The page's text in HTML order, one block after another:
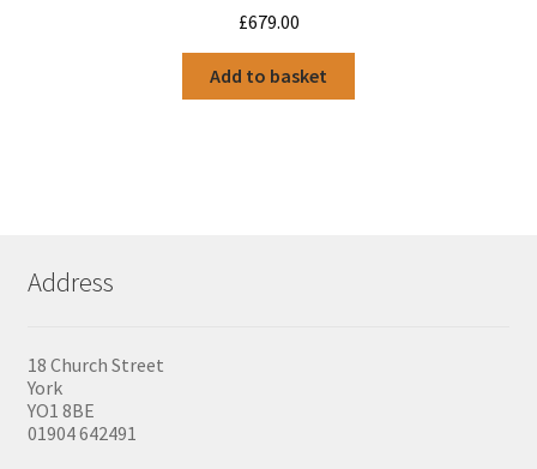
£679.00
Add to basket
Address
18 Church Street
York
YO1 8BE
01904 642491